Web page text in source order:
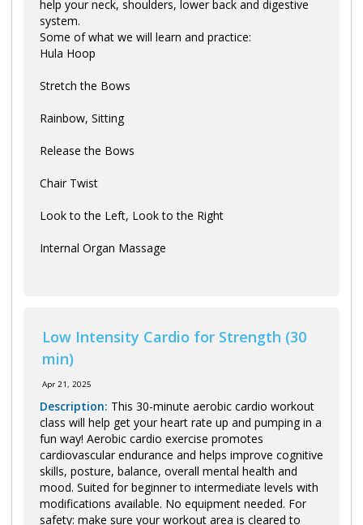
help your neck, shoulders, lower back and digestive
system.
Some of what we will learn and practice:
Hula Hoop
Stretch the Bows
Rainbow, Sitting
Release the Bows
Chair Twist
Look to the Left, Look to the Right
Internal Organ Massage
Low Intensity Cardio for Strength (30
min)
Apr 21, 2025
Description: This 30-minute aerobic cardio workout
class will help get your heart rate up and pumping in a
fun way! Aerobic cardio exercise promotes
cardiovascular endurance and helps improve cognitive
skills, posture, balance, overall mental health and
mood. Suited for beginner to intermediate levels with
modifications available. No equipment needed. For
safety: make sure your workout area is cleared to